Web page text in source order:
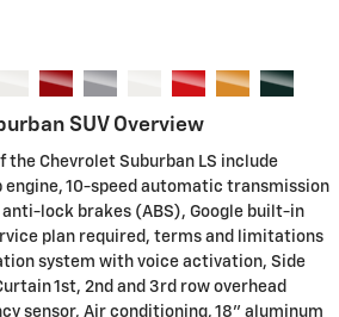
SUV Overview
the Chevrolet Suburban LS include
engine, 10-speed automatic transmission
lock brakes (ABS), Google built-in
plan required, terms and limitations
system with voice activation, Side
1st, 2nd and 3rd row overhead
sensor, Air conditioning, 18" aluminum